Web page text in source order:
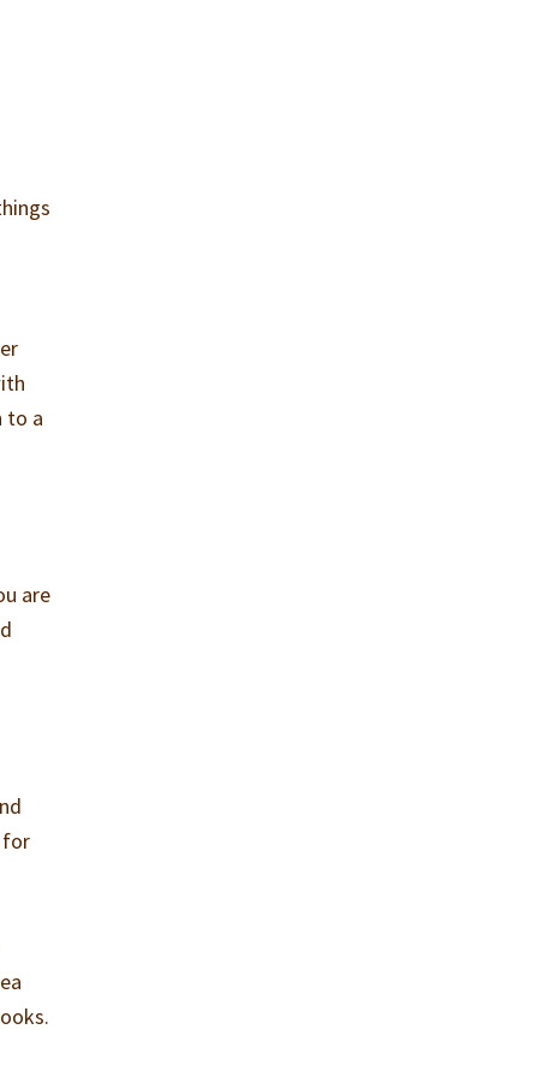
to a
are
for